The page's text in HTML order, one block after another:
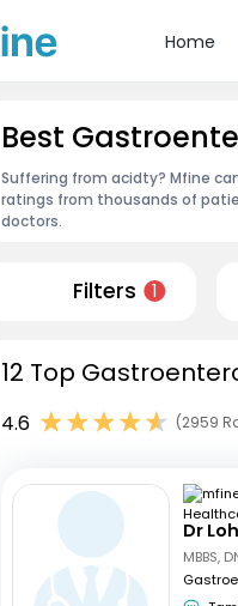
Home
Best
Suffering from acidty? Mfine
ratings from thousands of
doctors.
Filters 1
12 Top
4.6 (2959
Dr